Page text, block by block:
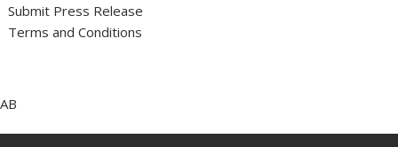
Submit Press Release
Terms and Conditions
AB